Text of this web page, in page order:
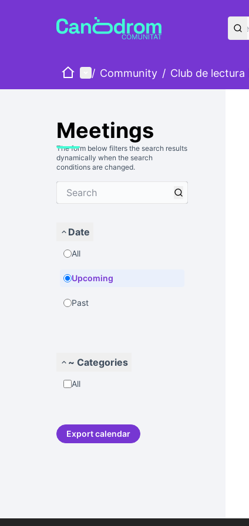
HomeMain menu
/ Community / Club de lectura
Meetings
The form below filters the search results
dynamically when the search
conditions are changed.
Date
All
Upcoming
Past
~ Categories
All
Export calendar